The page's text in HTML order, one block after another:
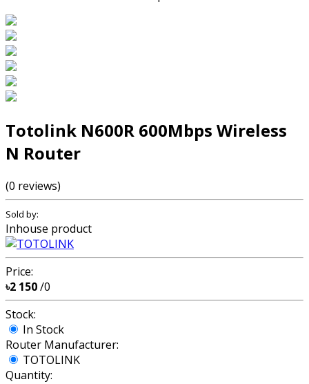
Totolink N600R 600Mbps Wireless
N Router
(0 reviews)
Sold by:
Inhouse product
Price:
৳2 150/0
Stock:
In Stock
Router Manufacturer:
TOTOLINK
Quantity: